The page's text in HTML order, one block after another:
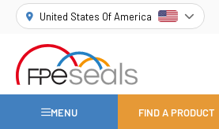
United States Of America
MENU FIND A PRODUCT